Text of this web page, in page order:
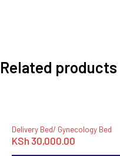
Related products
Delivery Bed/ Gynecology Bed
KSh 30,000.00